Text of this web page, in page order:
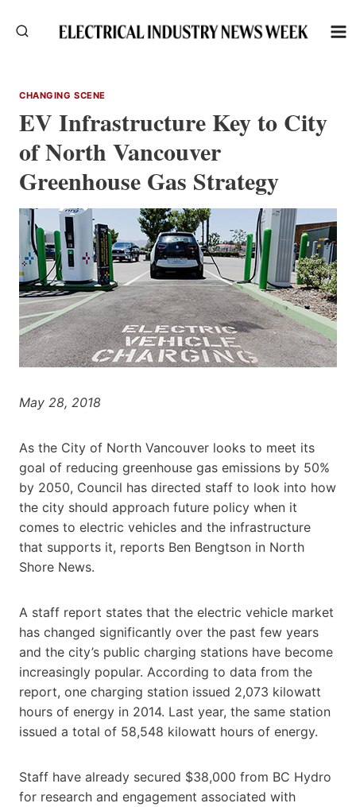
CHANGING SCENE
EV Infrastructure Key to City
of North Vancouver
Greenhouse Gas Strategy
May 28, 2018
As the City of North Vancouver looks to meet its
goal of reducing greenhouse gas emissions by 50%
by 2050, Council has directed staff to look into how
the city should approach future policy when it
comes to electric vehicles and the infrastructure
that supports it, reports Ben Bengtson in North
Shore News.
A staff report states that the electric vehicle market
has changed significantly over the past few years
and the city’s public charging stations have become
increasingly popular. According to data from the
report, one charging station issued 2,073 kilowatt
hours of energy in 2014. Last year, the same station
issued a total of 58,548 kilowatt hours of energy.
Staff have already secured $38,000 from BC Hydro
for research and engagement associated with